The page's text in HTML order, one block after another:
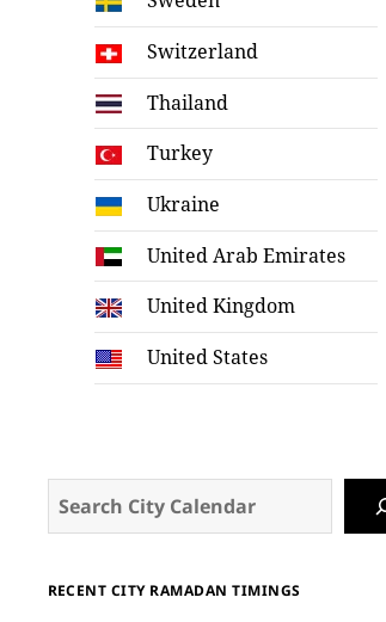
Switzerland
Thailand
Turkey
Ukraine
United Arab Emirates
United Kingdom
United States
RECENT CITY RAMADAN TIMINGS